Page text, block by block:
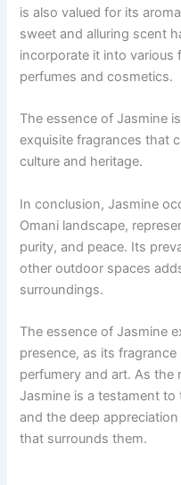
is also valued for its
sweet and alluring scent
incorporate it into various
perfumes and cosmetics.
The essence of Jasmine
exquisite fragrances that
culture and heritage.
In conclusion, Jasmine
Omani landscape,
purity, and peace. Its
other outdoor spaces
surroundings.
The essence of Jasmine
presence, as its
perfumery and art. As the
Jasmine is a testament to
and the deep
that surrounds them.